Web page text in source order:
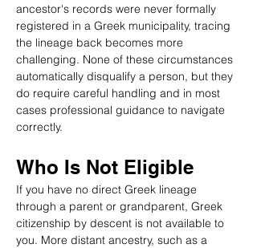
ancestor's records were never formally
registered in a Greek municipality, tracing
the lineage back becomes more
challenging. None of these circumstances
automatically disqualify a person, but they
do require careful handling and in most
cases professional guidance to navigate
correctly.
Who Is Not Eligible
If you have no direct Greek lineage
through a parent or grandparent, Greek
citizenship by descent is not available to
you. More distant ancestry, such as a